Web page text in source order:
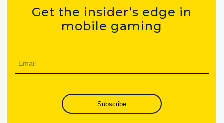
Get the insider’s edge in
mobile gaming
Subscribe